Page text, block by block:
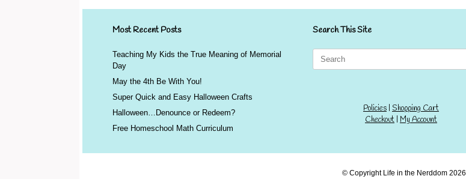
Most Recent Posts
Teaching My Kids the True Meaning of Memorial
Day
May the 4th Be With You!
Super Quick and Easy Halloween Crafts
Halloween…Denounce or Redeem?
Free Homeschool Math Curriculum
Search This Site
for:
Policies| Shopping Cart
Checkout| My Account
© Copyright Life in the Nerddom 2026